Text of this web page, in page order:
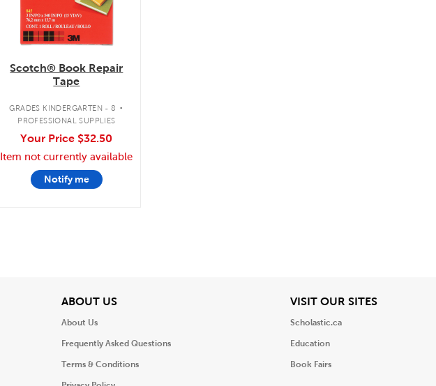
Scotch® Book Repair
Tape
GRADES KINDERGARTEN - 8 .
PROFESSIONAL SUPPLIES
Your Price $32.50
Item not currently available
Notify me
ABOUT USView
About Us
Frequently Asked Questions
Terms & Conditions
VISIT OUR SITESView
Scholastic.ca
Education
Book Fairs